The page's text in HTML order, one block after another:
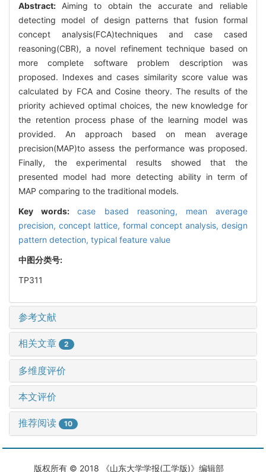
Abstract: Aiming to obtain the accurate and reliable
detecting model of design patterns that fusion formal
concept analysis(FCA)techniques and case cased
reasoning(CBR), a novel refinement technique based on
more complete software problem description was
proposed. Indexes and cases similarity score value was
calculated by FCA and Cosine theory. The results of the
priority achieved optimal choices, the new knowledge for
the retention process phase of the learning model was
provided. An approach based on mean average
precision(MAP)to assess the performance was proposed.
Finally, the experimental results showed that the
presented model had more detecting ability in term of
MAP comparing to the traditional models.
Key words:case based reasoning, mean average
precision, concept lattice, formal concept analysis, design
pattern detection, typical feature value
中图分类号:
TP311
参考文献
相关文章 2
多维度评价
本文评价
推荐阅读 10
版权所有 © 2018 《山东大学学报(工学版)》编辑部